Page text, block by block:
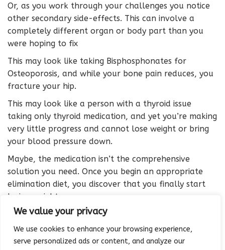
We value your privacy
We use cookies to enhance your browsing experience,
serve personalized ads or content, and analyze our
Or, as you work through your challenges you notice
other secondary side-effects. This can involve a
completely different organ or body part than you
were hoping to fix
This may look like taking Bisphosphonates for
Osteoporosis, and while your bone pain reduces, you
fracture your hip.
This may look like a person with a thyroid issue
taking only thyroid medication, and yet you’re making
very little progress and cannot lose weight or bring
your blood pressure down.
Maybe, the medication isn’t the comprehensive
solution you need. Once you begin an appropriate
elimination diet, you discover that you finally start
losing weight.
Maybe your prescription wasn’t the right medication
to solve the root cause for your bone thinning
problem.